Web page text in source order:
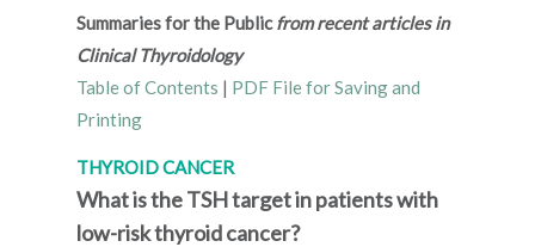
Summaries for the Publicfrom recent articles in
Clinical Thyroidology
Table of Contents | PDF File for Saving and
Printing
THYROID CANCER
What is the TSH target in patients with
low-risk thyroid cancer?